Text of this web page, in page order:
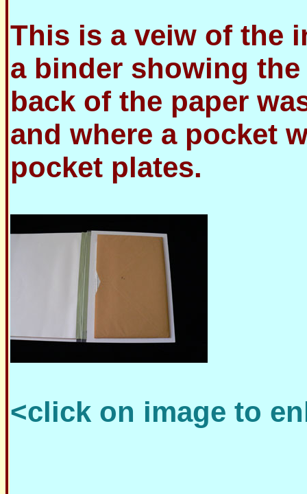
This is a veiw of the
a binder showing
back of the paper
and where a pocket
pocket plates.
<click on image to